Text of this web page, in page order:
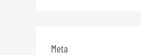
Meta